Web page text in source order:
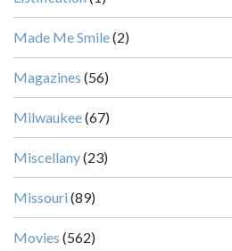
Made Me Smile(2)
Magazines (56)
Milwaukee(67)
Miscellany(23)
Missouri (89)
Movies (562)